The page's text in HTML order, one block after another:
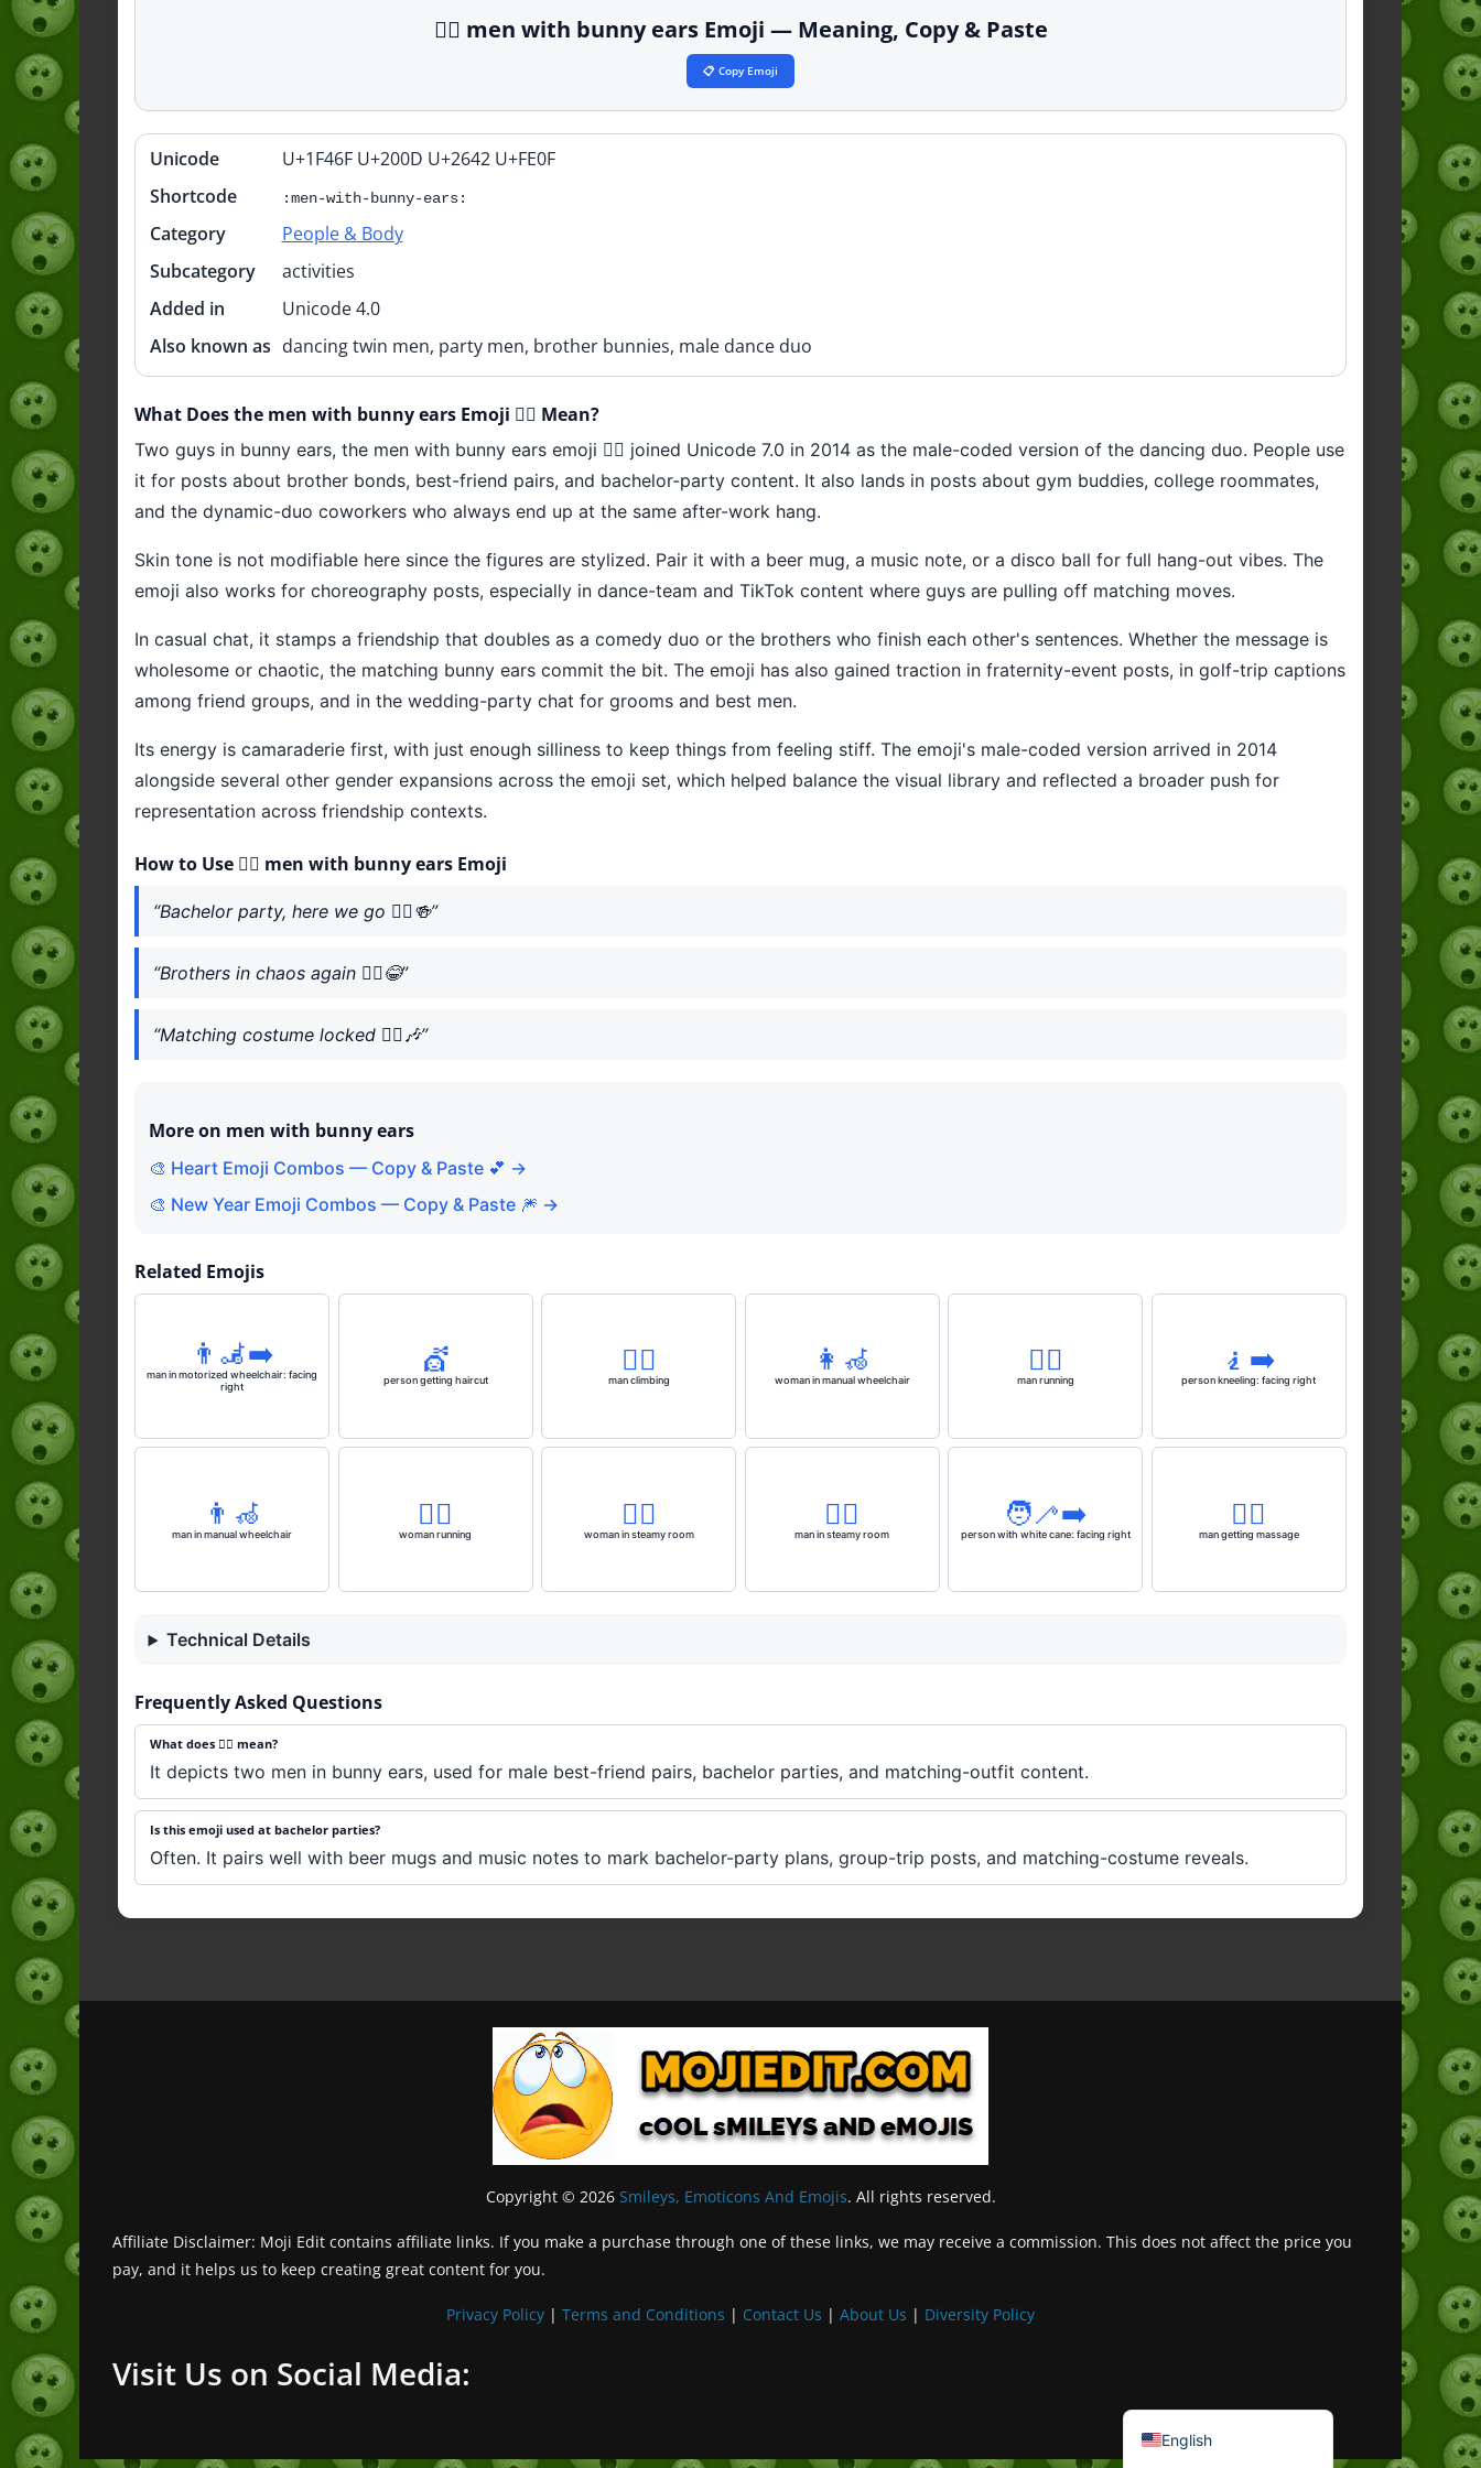
👯‍♂️ men with bunny ears Emoji — Meaning, Copy & Paste
📋 Copy Emoji
Quick
info
Unicode
U+1F46F U+200D U+2642 U+FE0F
Shortcode
:men-with-bunny-ears:
Category
People & Body
Subcategory
activities
Added in
Unicode 4.0
Also known as dancing twin men, party men, brother bunnies, male dance duo
What Does the men with bunny ears Emoji 👯‍♂️ Mean?
Two guys in bunny ears, the men with bunny ears emoji 👯‍♂️ joined Unicode 7.0 in 2014 as the male-coded version of the dancing duo. People use
it for posts about brother bonds, best-friend pairs, and bachelor-party content. It also lands in posts about gym buddies, college roommates,
and the dynamic-duo coworkers who always end up at the same after-work hang.
Skin tone is not modifiable here since the figures are stylized. Pair it with a beer mug, a music note, or a disco ball for full hang-out vibes. The
emoji also works for choreography posts, especially in dance-team and TikTok content where guys are pulling off matching moves.
In casual chat, it stamps a friendship that doubles as a comedy duo or the brothers who finish each other's sentences. Whether the message is
wholesome or chaotic, the matching bunny ears commit the bit. The emoji has also gained traction in fraternity-event posts, in golf-trip captions
among friend groups, and in the wedding-party chat for grooms and best men.
Its energy is camaraderie first, with just enough silliness to keep things from feeling stiff. The emoji's male-coded version arrived in 2014
alongside several other gender expansions across the emoji set, which helped balance the visual library and reflected a broader push for
representation across friendship contexts.
How to Use 👯‍♂️ men with bunny ears Emoji
“Bachelor party, here we go 👯‍♂️🍻”
“Brothers in chaos again 👯‍♂️😂”
“Matching costume locked 👯‍♂️🎶”
More on men with bunny ears
🎨 Heart Emoji Combos — Copy & Paste 💕 →
🎨 New Year Emoji Combos — Copy & Paste 🎆 →
Related Emojis
👨‍🦼‍➡️
man in motorized wheelchair: facing
right
💇
person getting haircut
🧗‍♂️
man climbing
👩‍🦽
woman in manual wheelchair
🏃‍♂️
man running
🧎‍➡️
person kneeling: facing right
👨‍🦽
man in manual wheelchair
🏃‍♀️
woman running
🧖‍♀️
woman in steamy room
🧖‍♂️
man in steamy room
🧑‍🦯‍➡️
person with white cane: facing right
💆‍♂️
man getting massage
Technical Details
Frequently Asked Questions
What does 👯‍♂️ mean?
It depicts two men in bunny ears, used for male best-friend pairs, bachelor parties, and matching-outfit content.
Is this emoji used at bachelor parties?
Often. It pairs well with beer mugs and music notes to mark bachelor-party plans, group-trip posts, and matching-costume reveals.
Copyright © 2026 Smileys, Emoticons And Emojis. All rights reserved.
Affiliate Disclaimer: Moji Edit contains affiliate links. If you make a purchase through one of these links, we may receive a commission. This does not affect the price you
pay, and it helps us to keep creating great content for you.
Privacy Policy | Terms and Conditions | Contact Us | About Us | Diversity Policy
Visit Us on Social Media:
English